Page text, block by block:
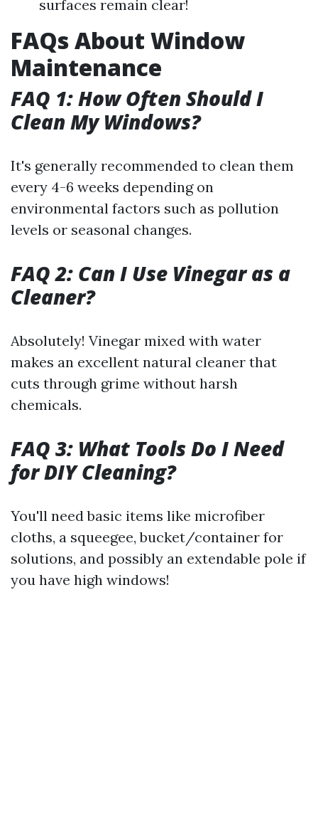
surfaces remain clear!
FAQs About Window
Maintenance
FAQ 1: How Often Should I
Clean My Windows?
It's generally recommended to clean them
every 4-6 weeks depending on
environmental factors such as pollution
levels or seasonal changes.
FAQ 2: Can I Use Vinegar as a
Cleaner?
Absolutely! Vinegar mixed with water
makes an excellent natural cleaner that
cuts through grime without harsh
chemicals.
FAQ 3: What Tools Do I Need
for DIY Cleaning?
You'll need basic items like microfiber
cloths, a squeegee, bucket/container for
solutions, and possibly an extendable pole if
you have high windows!